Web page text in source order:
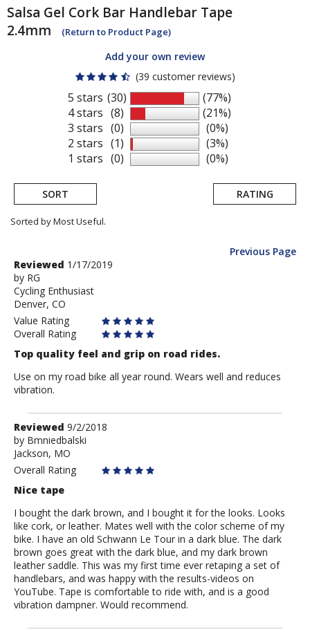
Salsa Gel Cork Bar Handlebar Tape
2.4mm
(Return to Product Page)
Add your own review
(39 customer reviews)
5 stars
4 stars
3 stars
2 stars
1 stars
(30)
(8)
(0)
(1)
(0)
(77%)
(21%)
(0%)
(3%)
(0%)
SORT RATING
Sorted by Most Useful.
Previous Page
User
submitted
reviews
Review
by
RG
Reviewed 1/17/2019
by RG
Cycling Enthusiast
Denver, CO
Value Rating
Overall Rating
Top quality feel and grip on road rides.
Use on my road bike all year round. Wears well and reduces
vibration.
Review
by
Bmniedbalski
Reviewed 9/2/2018
by Bmniedbalski
Jackson, MO
Overall Rating
Nice tape
I bought the dark brown, and I bought it for the looks. Looks
like cork, or leather. Mates well with the color scheme of my
bike. I have an old Schwann Le Tour in a dark blue. The dark
brown goes great with the dark blue, and my dark brown
leather saddle. This was my first time ever retaping a set of
handlebars, and was happy with the results-videos on
YouTube. Tape is comfortable to ride with, and is a good
vibration dampner. Would recommend.